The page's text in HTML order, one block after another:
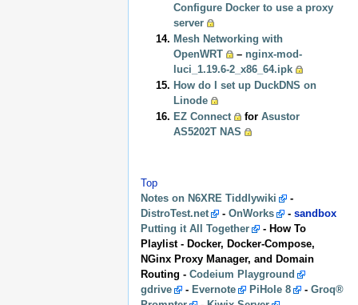
Configure Docker to use a proxy
server
Mesh Networking with
OpenWRT
– nginx-mod-
luci_1.19.6-2_x86_64.ipk
How do I set up DuckDNS on
Linode
EZ Connect
for Asustor
AS5202T NAS
Top
Notes on N6XRE Tiddlywiki
-
DistroTest.net
- OnWorks - sandbox
Putting it All Together
- How To
Playlist - Docker, Docker-Compose,
NGinx Proxy Manager, and Domain
Routing - Codeium Playground
gdrive
- Evernote PiHole 8 - Groq®